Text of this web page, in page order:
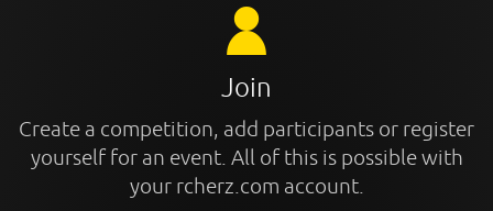
Join
Create a competition, add participants or register
yourself for an event. All of this is possible with
your rcherz.com account.